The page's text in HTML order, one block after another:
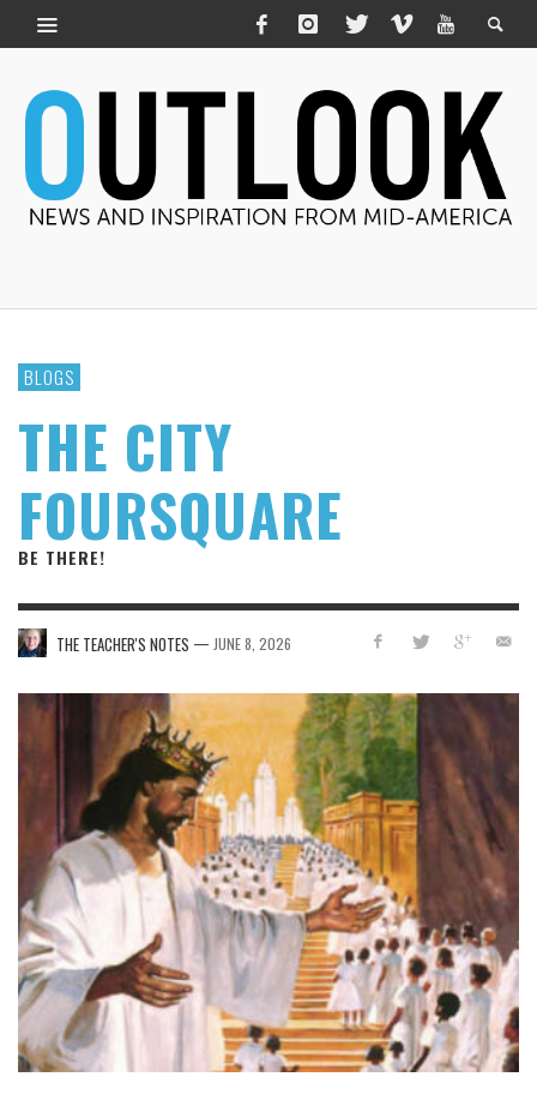
BLOGS
THE CITY
FOURSQUARE
BE THERE!
THE TEACHER'S NOTES — JUNE 8, 2026